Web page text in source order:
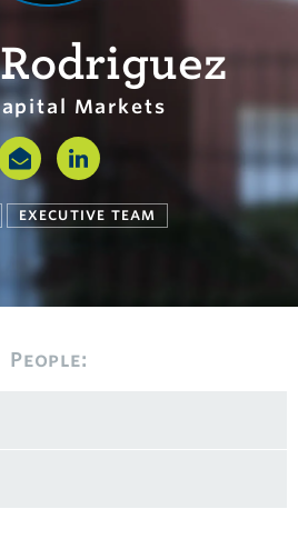
Markets
EXECUTIVE TEAM
People: